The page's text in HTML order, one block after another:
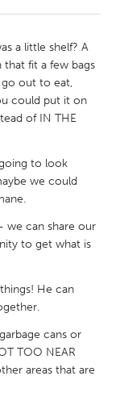
a little shelf? A
fit a few bags
go out to eat,
could put it on
of IN THE
to look
we could
we can share our
to get what is
He can
cans or
TOO NEAR
areas that are